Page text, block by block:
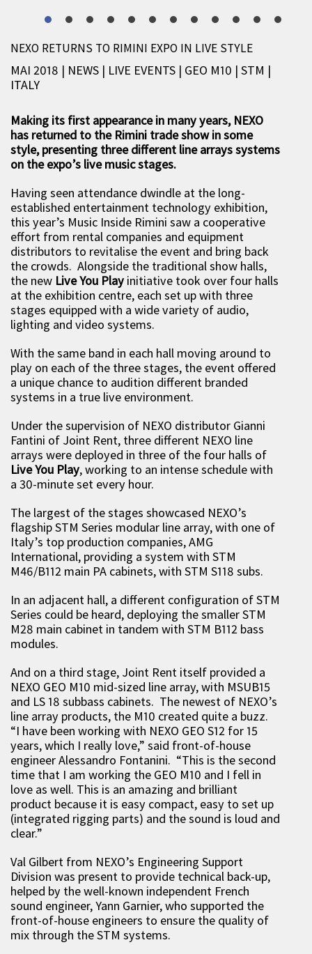
NEXO RETURNS TO RIMINI EXPO IN LIVE STYLE
MAI 2018 | NEWS | LIVE EVENTS | GEO M10 | STM |
ITALY
Making its first appearance in many years, NEXO
has returned to the Rimini trade show in some
style, presenting three different line arrays systems
on the expo’s live music stages.
Having seen attendance dwindle at the long-
established entertainment technology exhibition,
this year’s Music Inside Rimini saw a cooperative
effort from rental companies and equipment
distributors to revitalise the event and bring back
the crowds. Alongside the traditional show halls,
the new Live You Play initiative took over four halls
at the exhibition centre, each set up with three
stages equipped with a wide variety of audio,
lighting and video systems.
With the same band in each hall moving around to
play on each of the three stages, the event offered
a unique chance to audition different branded
systems in a true live environment.
Under the supervision of NEXO distributor Gianni
Fantini of Joint Rent, three different NEXO line
arrays were deployed in three of the four halls of
Live You Play, working to an intense schedule with
a 30-minute set every hour.
The largest of the stages showcased NEXO’s
flagship STM Series modular line array, with one of
Italy’s top production companies, AMG
International, providing a system with STM
M46/B112 main PA cabinets, with STM S118 subs.
In an adjacent hall, a different configuration of STM
Series could be heard, deploying the smaller STM
M28 main cabinet in tandem with STM B112 bass
modules.
And on a third stage, Joint Rent itself provided a
NEXO GEO M10 mid-sized line array, with MSUB15
and LS 18 subbass cabinets. The newest of NEXO’s
line array products, the M10 created quite a buzz.
“I have been working with NEXO GEO S12 for 15
years, which I really love,” said front-of-house
engineer Alessandro Fontanini. “This is the second
time that I am working the GEO M10 and I fell in
love as well. This is an amazing and brilliant
product because it is easy compact, easy to set up
(integrated rigging parts) and the sound is loud and
clear.”
Val Gilbert from NEXO’s Engineering Support
Division was present to provide technical back-up,
helped by the well-known independent French
sound engineer, Yann Garnier, who supported the
front-of-house engineers to ensure the quality of
mix through the STM systems.